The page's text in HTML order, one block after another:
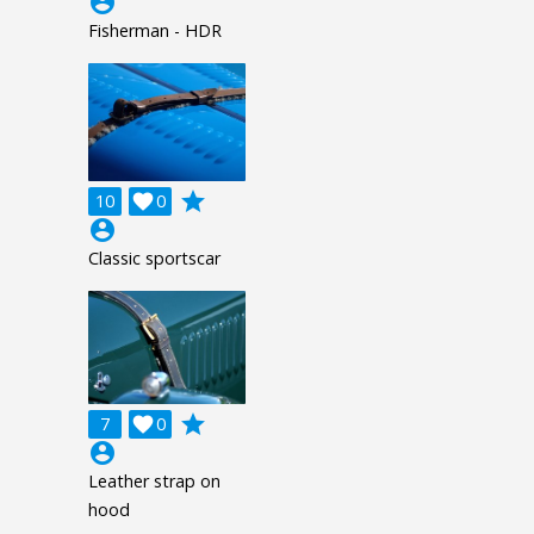
Fisherman - HDR
10 0

grade
account_circle
Classic sportscar
7 0

grade
account_circle
Leather strap on
hood